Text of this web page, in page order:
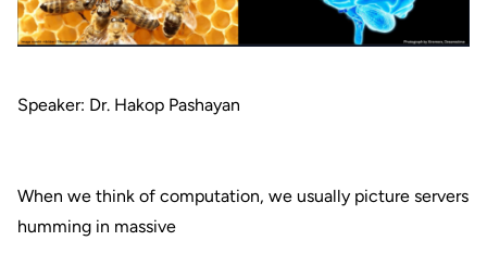
Speaker: Dr. Hakop Pashayan
When we think of computation, we usually picture servers
humming in massive